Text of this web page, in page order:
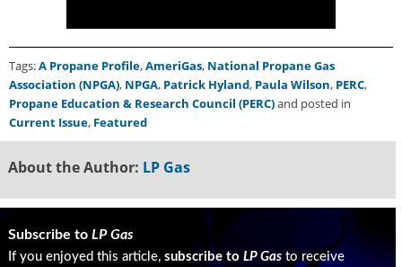
Tags:A Propane Profile,AmeriGas, National Propane Gas
Association (NPGA), NPGA, Patrick Hyland, Paula Wilson, PERC,
Propane Education & Research Council (PERC)and posted in
Current Issue, Featured
About the Author: LP Gas
Subscribe to LP Gas
If you enjoyed this article, subscribe to LP Gasto receive